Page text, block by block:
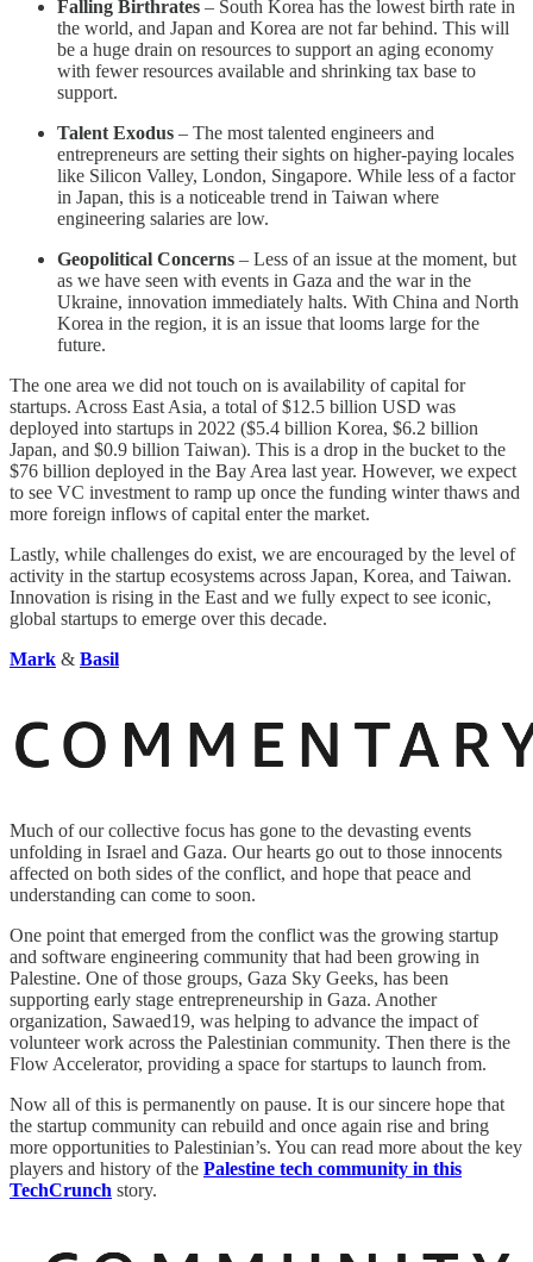
Falling Birthrates – South Korea has the lowest birth rate in
the world, and Japan and Korea are not far behind. This will
be a huge drain on resources to support an aging economy
with fewer resources available and shrinking tax base to
support.
Talent Exodus – The most talented engineers and
entrepreneurs are setting their sights on higher-paying locales
like Silicon Valley, London, Singapore. While less of a factor
in Japan, this is a noticeable trend in Taiwan where
engineering salaries are low.
Geopolitical Concerns – Less of an issue at the moment, but
as we have seen with events in Gaza and the war in the
Ukraine, innovation immediately halts. With China and North
Korea in the region, it is an issue that looms large for the
future.
The one area we did not touch on is availability of capital for
startups. Across East Asia, a total of $12.5 billion USD was
deployed into startups in 2022 ($5.4 billion Korea, $6.2 billion
Japan, and $0.9 billion Taiwan). This is a drop in the bucket to the
$76 billion deployed in the Bay Area last year. However, we expect
to see VC investment to ramp up once the funding winter thaws and
more foreign inflows of capital enter the market.
Lastly, while challenges do exist, we are encouraged by the level of
activity in the startup ecosystems across Japan, Korea, and Taiwan.
Innovation is rising in the East and we fully expect to see iconic,
global startups to emerge over this decade.
Mark & Basil
Much of our collective focus has gone to the devasting events
unfolding in Israel and Gaza. Our hearts go out to those innocents
affected on both sides of the conflict, and hope that peace and
understanding can come to soon.
One point that emerged from the conflict was the growing startup
and software engineering community that had been growing in
Palestine. One of those groups, Gaza Sky Geeks, has been
supporting early stage entrepreneurship in Gaza. Another
organization, Sawaed19, was helping to advance the impact of
volunteer work across the Palestinian community. Then there is the
Flow Accelerator, providing a space for startups to launch from.
Now all of this is permanently on pause. It is our sincere hope that
the startup community can rebuild and once again rise and bring
more opportunities to Palestinian’s. You can read more about the key
players and history of the Palestine tech community in this
TechCrunch story.